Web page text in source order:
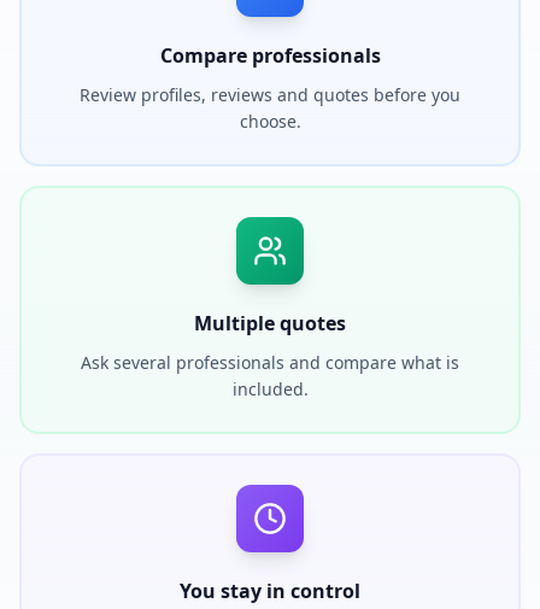
Compare professionals
Review profiles, reviews and quotes before you
choose.
Multiple quotes
Ask several professionals and compare what is
included.
You stay in control